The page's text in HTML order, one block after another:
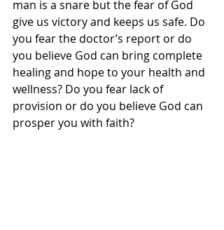
man is a snare but the fear of God
give us victory and keeps us safe. Do
you fear the doctor’s report or do
you believe God can bring complete
healing and hope to your health and
wellness? Do you fear lack of
provision or do you believe God can
prosper you with faith?